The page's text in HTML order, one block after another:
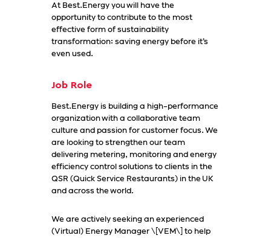
At Best.Energy you will have the
opportunity to contribute to the most
effective form of sustainability
transformation: saving energy before it’s
even used.
Job Role
Best.Energy is building a high-performance
organization with a collaborative team
culture and passion for customer focus. We
are looking to strengthen our team
delivering metering, monitoring and energy
efficiency control solutions to clients in the
QSR (Quick Service Restaurants) in the UK
and across the world.
We are actively seeking an experienced
(Virtual) Energy Manager \[VEM\] to help